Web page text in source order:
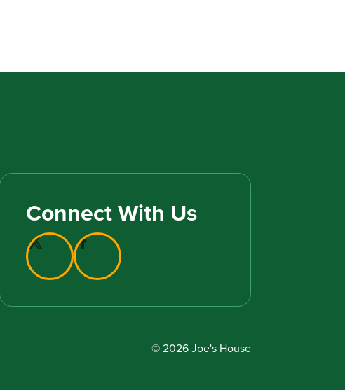
Connect With Us
© 2026 Joe's House